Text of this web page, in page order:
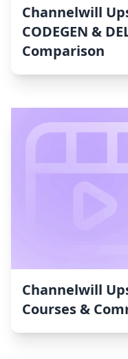
Channelwill
CODEGEN &
Comparison
Channelwill
Courses &